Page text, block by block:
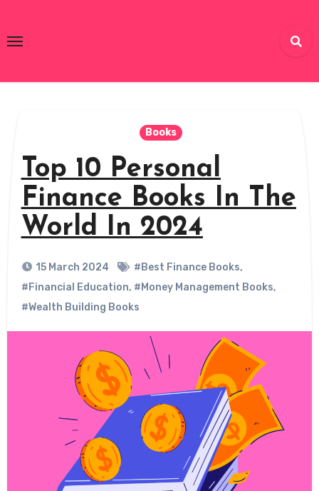
content
Books
Top 10 Personal
Finance Books In The
World In 2024
15 March 2024 #Best Finance Books,
#Financial Education, #Money Management Books,
#Wealth Building Books